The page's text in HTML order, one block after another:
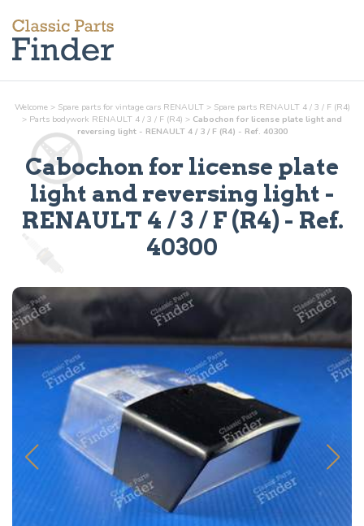
Welcome > Spare parts for vintage cars RENAULT > Spare parts RENAULT 4 / 3 / F (R4)
> Parts bodywork RENAULT 4 / 3 / F (R4) > Cabochon for license plate light and
reversing light - RENAULT 4 / 3 / F (R4) - Ref. 40300
Cabochon for license plate
light and reversing light -
RENAULT 4 / 3 / F (R4) - Ref.
40300